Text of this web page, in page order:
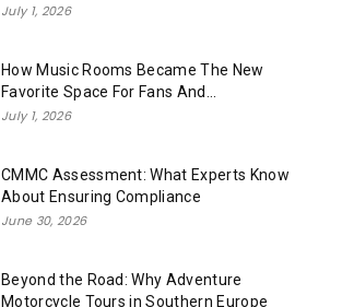
July 1, 2026
How Music Rooms Became The New
Favorite Space For Fans And...
July 1, 2026
CMMC Assessment: What Experts Know
About Ensuring Compliance
June 30, 2026
Beyond the Road: Why Adventure
Motorcycle Tours in Southern Europe